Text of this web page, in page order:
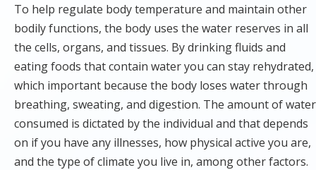
To help regulate body temperature and maintain other
bodily functions, the body uses the water reserves in all
the cells, organs, and tissues. By drinking fluids and
eating foods that contain water you can stay rehydrated,
which important because the body loses water through
breathing, sweating, and digestion. The amount of water
consumed is dictated by the individual and that depends
on if you have any illnesses, how physical active you are,
and the type of climate you live in, among other factors.